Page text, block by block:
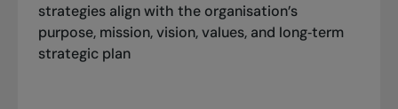
strategies align with the organisation’s
purpose, mission, vision, values, and long‑term
strategic plan